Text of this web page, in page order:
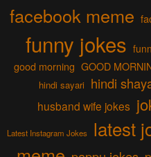
facebook meme
funny jokes
good morning GOOD
hindi sayari hindi
husband wife jokes
Latest Instagram Jokes latest